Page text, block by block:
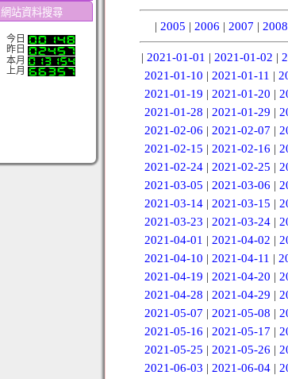
網站資料搜尋
今日
昨日
本月
上月
| 2005 | 2006 | 2007 | 2008
| 2021-01-01 | 2021-01-02 |
2021-01-10 | 2021-01-11 |
2021-01-19 | 2021-01-20 |
2021-01-28 | 2021-01-29 |
2021-02-06 | 2021-02-07 |
2021-02-15 | 2021-02-16 |
2021-02-24| 2021-02-25 |
2021-03-05 | 2021-03-06 |
2021-03-14| 2021-03-15 |
2021-03-23 | 2021-03-24|
2021-04-01 | 2021-04-02 |
2021-04-10 | 2021-04-11 |
2021-04-19 | 2021-04-20 |
2021-04-28 | 2021-04-29 |
2021-05-07 | 2021-05-08 |
2021-05-16 | 2021-05-17 |
2021-05-25 | 2021-05-26 |
2021-06-03 | 2021-06-04 |